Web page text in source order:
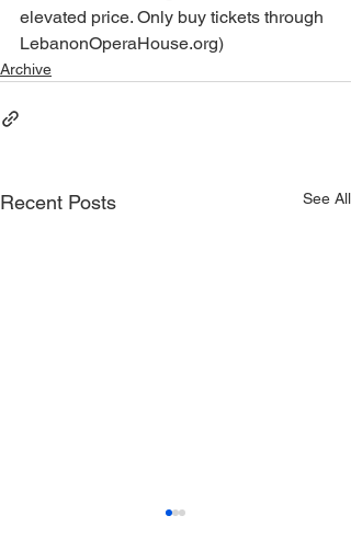
elevated price. Only buy tickets through
LebanonOperaHouse.org)
Archive
Recent Posts See All